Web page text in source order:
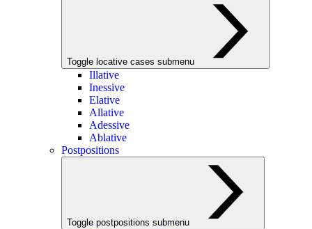
Toggle locative cases submenu
Illative
Inessive
Elative
Allative
Adessive
Ablative
Postpositions
Toggle postpositions submenu